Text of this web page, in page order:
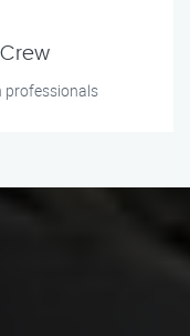
professionals